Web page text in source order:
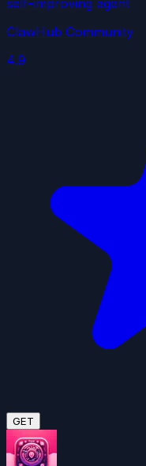
self-improving agent
ClawHub Community
4.9
GET